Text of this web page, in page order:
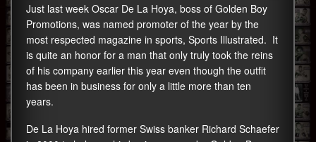
Just last week Oscar De La Hoya, boss of Golden Boy
Promotions, was named promoter of the year by the
most respected magazine in sports, Sports Illustrated. It
is quite an honor for a man that only truly took the reins
of his company earlier this year even though the outfit
has been in business for only a little more than ten
years.
De La Hoya hired former Swiss banker Richard Schaefer